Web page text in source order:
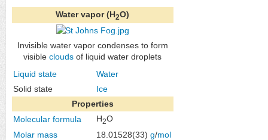
Water vapor (H2O)
Invisible water vapor condenses to form
visibleclouds of liquid water droplets
Liquid state
Water
Solid state
Ice
Properties
Molecular formula
H2O
Molar mass
18.01528(33) g/mol